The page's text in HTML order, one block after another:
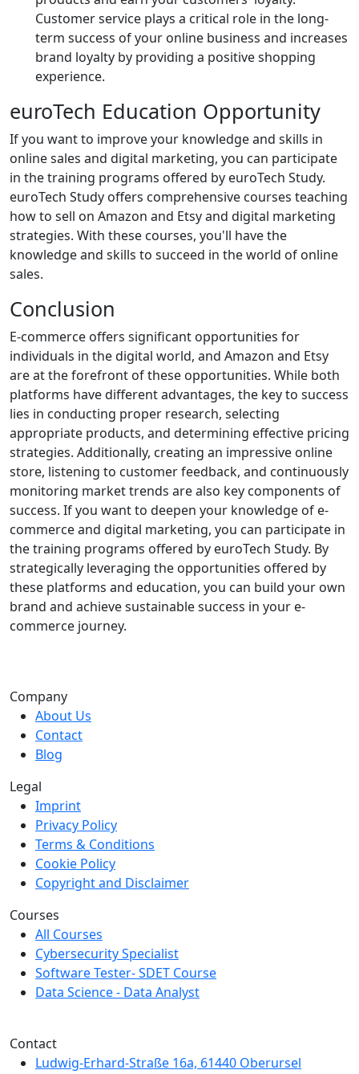
Customer service plays a critical role in the long-
term success of your online business and increases
brand loyalty by providing a positive shopping
experience.
euroTech Education Opportunity
If you want to improve your knowledge and skills in
online sales and digital marketing, you can participate
in the training programs offered by euroTech Study.
euroTech Study offers comprehensive courses teaching
how to sell on Amazon and Etsy and digital marketing
strategies. With these courses, you'll have the
knowledge and skills to succeed in the world of online
sales.
Conclusion
E-commerce offers significant opportunities for
individuals in the digital world, and Amazon and Etsy
are at the forefront of these opportunities. While both
platforms have different advantages, the key to success
lies in conducting proper research, selecting
appropriate products, and determining effective pricing
strategies. Additionally, creating an impressive online
store, listening to customer feedback, and continuously
monitoring market trends are also key components of
success. If you want to deepen your knowledge of e-
commerce and digital marketing, you can participate in
the training programs offered by euroTech Study. By
strategically leveraging the opportunities offered by
these platforms and education, you can build your own
brand and achieve sustainable success in your e-
commerce journey.
Company
About Us
Contact
Blog
Legal
Imprint
Privacy Policy
Terms & Conditions
Cookie Policy
Copyright and Disclaimer
Courses
All Courses
Cybersecurity Specialist
Software Tester- SDET Course
Data Science - Data Analyst
Contact
Ludwig-Erhard-Straße 16a, 61440 Oberursel